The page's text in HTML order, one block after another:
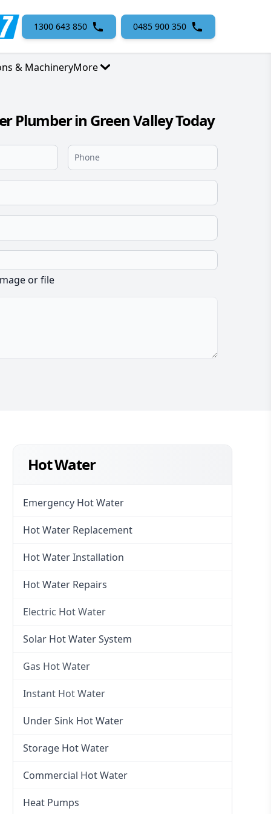
1300 643 850 0485 900 350
& MachineryMore
Plumber in Green Valley Today
or file
Hot Water
Emergency Hot Water
Hot Water Replacement
Hot Water Installation
Hot Water Repairs
Electric Hot Water
Electric Hot Water
Solar Hot Water System
Gas Hot Water
Gas Hot Water
Instant Hot Water
Instant Hot Water
Instant Electric Hot Water
Instant Gas Hot Water
Under Sink Hot Water
Storage Hot Water
Commercial Hot Water
Heat Pumps